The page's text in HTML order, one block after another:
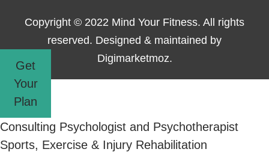
Copyright © 2022 Mind Your Fitness. All rights
reserved. Designed & maintained by
Digimarketmoz.
Get
Your
Plan
Consulting Psychologist and Psychotherapist
Sports, Exercise & Injury Rehabilitation